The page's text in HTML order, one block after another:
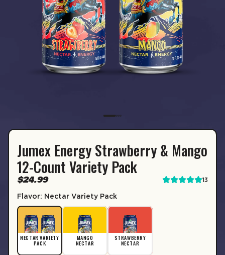
Jumex Energy Strawberry & Mango
12-Count Variety Pack
$24.99 13
Flavor: Nectar Variety Pack
NECTAR VARIETY
PACK
MANGO
NECTAR
STRAWBERRY
NECTAR
SUBSCRIPTION
Sip & Save 5% off* on subscriptions.
*Minimum commitment of 2 payments required.
LEARN MORE